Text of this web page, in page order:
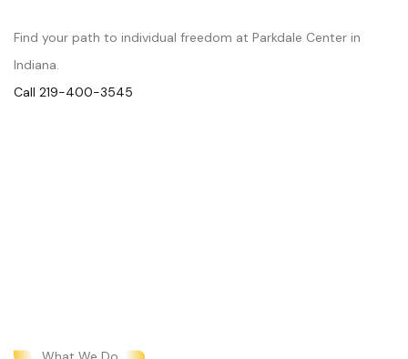
Find your path to individual freedom at Parkdale Center in
Indiana.
Call 219-400-3545